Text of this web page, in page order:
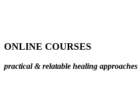
ONLINE COURSES
practical & relatable healing approaches